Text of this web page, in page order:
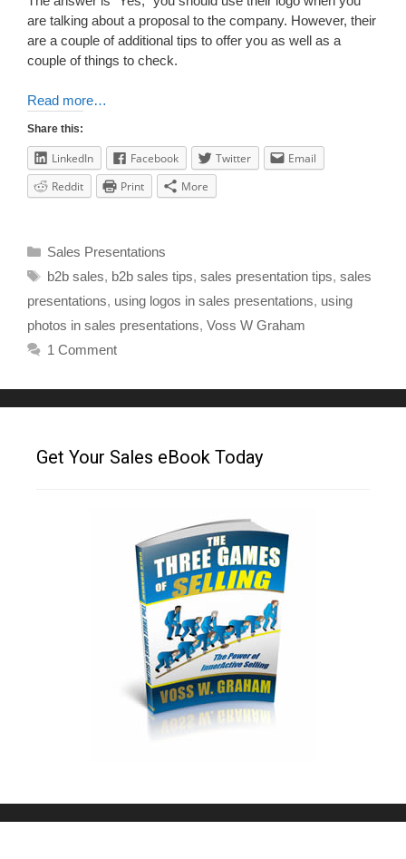
are talking about a proposal to the company. However, their
are a couple of additional tips to offer you as well as a
couple of things to check.
Read more…
Share this:
LinkedIn Facebook Twitter
Email
Reddit
Print More
Sales Presentations
b2b sales, b2b sales tips, sales presentation tips, sales
presentations, using logos in sales presentations, using
photos in sales presentations, Voss W Graham
1 Comment
Get Your Sales eBook Today